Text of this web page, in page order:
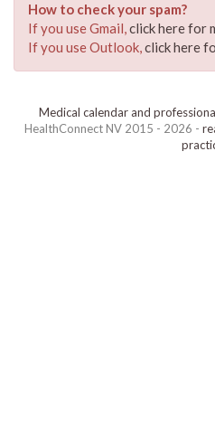
How to check your spam?
If you use Gmail,click here for
If you use Outlook,click here
Medical calendar and
HealthConnect NV 2015 - 2026 -